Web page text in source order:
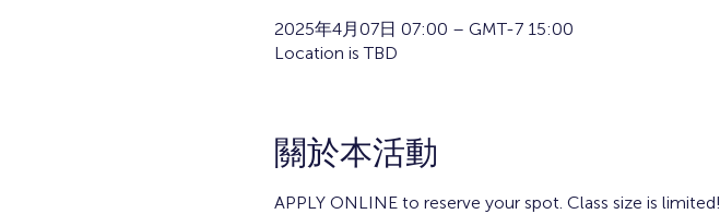
2025年4月07日 07:00 – GMT-7 15:00
Location is TBD
關於本活動
APPLY ONLINE to reserve your spot. Class size is limited!